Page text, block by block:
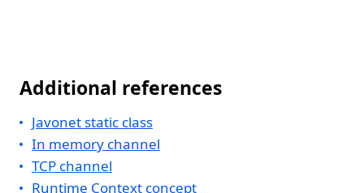
Additional references
Javonet static class
In memory channel
TCP channel
Runtime Context concept